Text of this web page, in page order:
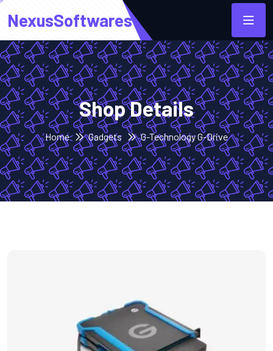
NexusSoftwares
Shop Details
Home Gadgets G-Technology G-Drive